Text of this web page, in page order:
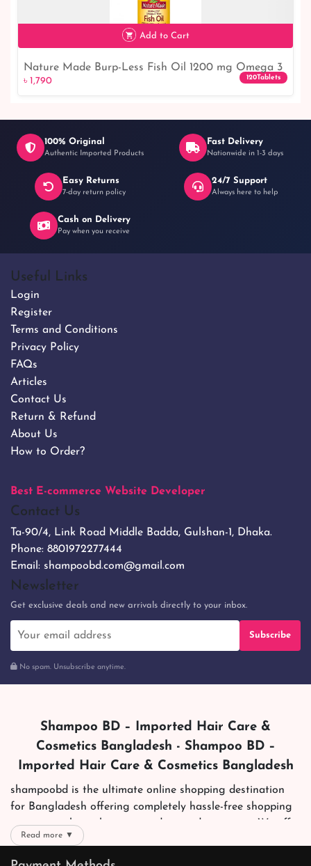
৳ 1,790
Add to Cart
Nature Made Burp-Less Fish Oil 1200 mg Omega 3
Supplement - Boost Your Health with High-Quality
৳ 1,790 120Tablets
100% Original
Authentic Imported Products
Fast Delivery
Nationwide in 1-3 days
Easy Returns
7-day return policy
24/7 Support
Always here to help
Cash on Delivery
Pay when you receive
Useful Links
Login
Register
Terms and Conditions
Privacy Policy
FAQs
Articles
Contact Us
Return & Refund
About Us
How to Order?
Best E-commerce Website Developer
Contact Us
Ta-90/4, Link Road Middle Badda, Gulshan-1, Dhaka.
Phone: 8801972277444
Email: shampoobd.com@gmail.com
Newsletter
Get exclusive deals and new arrivals directly to your inbox.
Subscribe
No spam. Unsubscribe anytime.
Shampoo BD – Imported Hair Care &
Cosmetics Bangladesh - Shampoo BD –
Imported Hair Care & Cosmetics Bangladesh
shampoobd is the ultimate online shopping destination
for Bangladesh offering completely hassle-free shopping
experience through secure and trusted gateways. We offer
you trendy and reliable shopping with all your preferred
brands and more. Now shopping is easier, quicker and
Read more ▼